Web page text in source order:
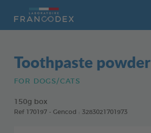
Toothpaste powder
FOR DOGS/CATS
150g box
Ref 170197 - Gencod : 3283021701973